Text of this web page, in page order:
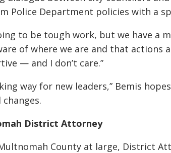
Police Department policies with a
to be tough work, but we have a
of where we are and that actions
— and I don’t care.”
way for new leaders,” Bemis
changes.
District Attorney
County at large, District